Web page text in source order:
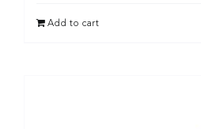
Add to cart